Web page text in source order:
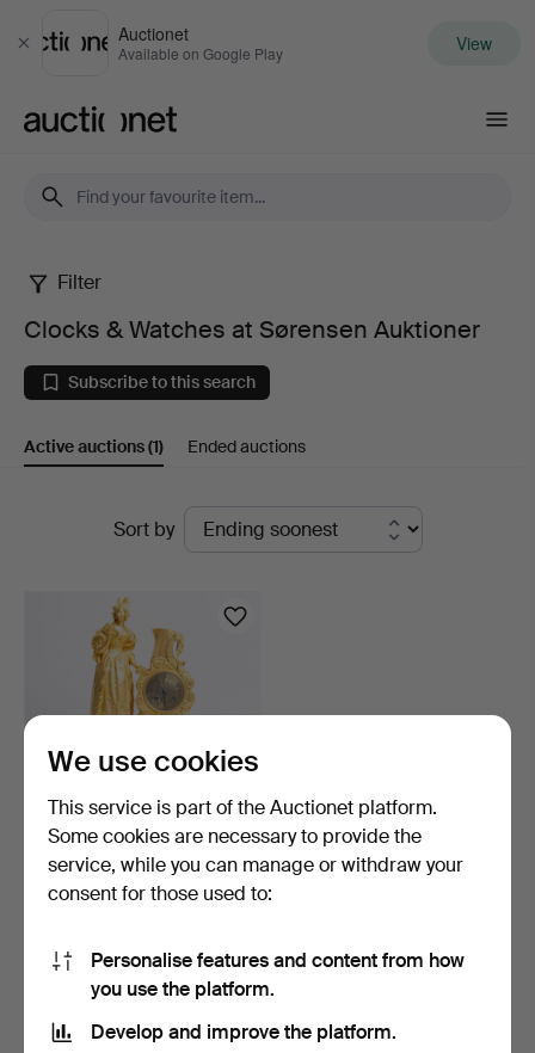
Close
Auctionet
Available on Google Play View
Clocks
Watches
at
Sørensen
Filter
Clocks & Watches at Sørensen Auktioner
Subscribe to this search
Active auctions(1) Ended auctions
Sort by
French Louis Philippe
mantel clock in gilt…
7 days
928 USD
We use cookies
This service is part of the Auctionet platform.
Some cookies are necessary to provide the
service, while you can manage or withdraw your
consent for those used to:
Personalise features and content from how
you use the platform.
Develop and improve the platform.